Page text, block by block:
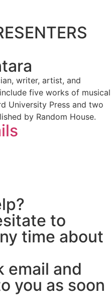
writer, artist, and
five works of musical
University Press and two
by Random House.
to
time about
email and
you as soon